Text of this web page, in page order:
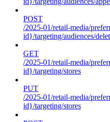
POST
/2025-01/retail-media/
id}/targeting/audiences/
GET
/2025-01/retail-media/
id}/targeting/stores
PUT
/2025-01/retail-media/
id}/targeting/stores